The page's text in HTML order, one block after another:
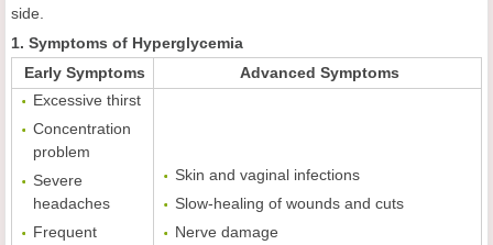
side.
1. Symptoms of Hyperglycemia
Early Symptoms
Advanced Symptoms
Excessive thirst
Concentration
problem
Severe
headaches
Frequent
Skin and vaginal infections
Slow-healing of wounds and cuts
Nerve damage